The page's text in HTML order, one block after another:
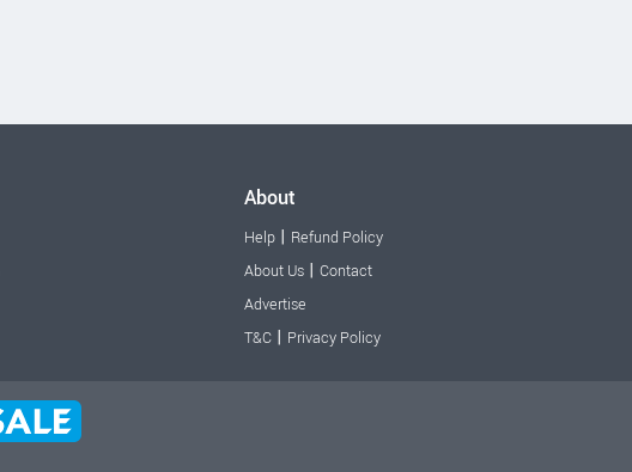
About
Help| Refund Policy
About Us| Contact
Advertise
T&C| Privacy Policy